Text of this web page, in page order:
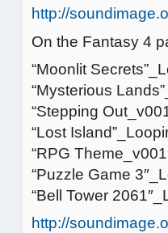
http://
On the Fantasy 4
“Moonlit
“Mysterious
“Stepping
“Lost
“RPG
“Puzzle Game
“Bell Tower
http://